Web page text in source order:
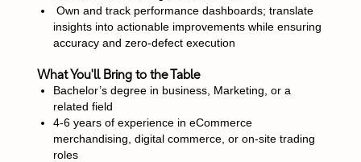
Own and track performance dashboards; translate
insights into actionable improvements while ensuring
accuracy and zero-defect execution
What You'll Bring to the Table
Bachelor’s degree in business, Marketing, or a
related field
4-6 years of experience in eCommerce
merchandising, digital commerce, or on-site trading
roles